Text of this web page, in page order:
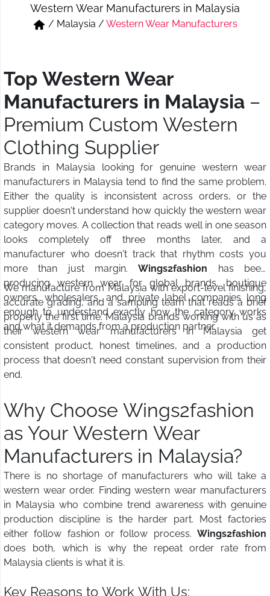
Kurtis & Tunic Tops
Western Wear Manufacturers in Malaysia
/ Malaysia / Western Wear Manufacturers
Top Western Wear
Manufacturers in Malaysia –
Premium Custom Western
Clothing Supplier
Brands in Malaysia looking for genuine western wear
manufacturers in Malaysia tend to find the same problem.
Either the quality is inconsistent across orders, or the
supplier doesn't understand how quickly the western wear
category moves. A collection that reads well in one season
looks completely off three months later, and a
manufacturer who doesn't track that rhythm costs you
more than just margin. Wings2fashion has been
producing western wear for global brands, boutique
owners, wholesalers, and private label companies long
enough to understand exactly how the category works
and what it demands from a production partner.
We manufacture from Malaysia with export-level finishing,
accurate grading, and a sampling team that reads a brief
properly the first time. Malaysia brands working with us as
their western wear manufacturers in Malaysia get
consistent product, honest timelines, and a production
process that doesn't need constant supervision from their
end.
Why Choose Wings2fashion
as Your Western Wear
Manufacturers in Malaysia?
There is no shortage of manufacturers who will take a
western wear order. Finding western wear manufacturers
in Malaysia who combine trend awareness with genuine
production discipline is the harder part. Most factories
either follow fashion or follow process. Wings2fashion
does both, which is why the repeat order rate from
Malaysia clients is what it is.
Key Reasons to Work With Us: